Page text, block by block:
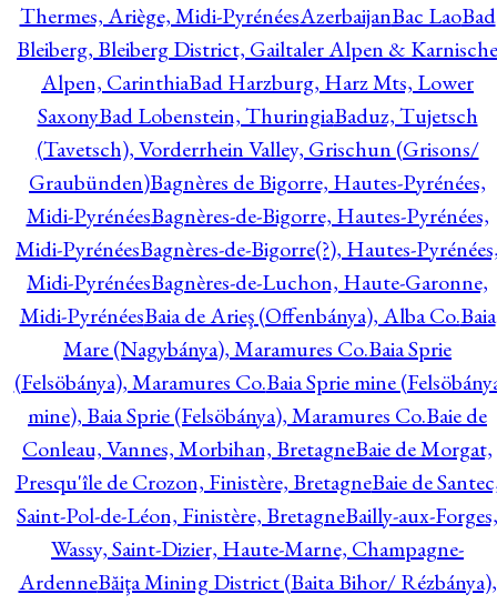
Thermes, Ariège, Midi-PyrénéesAzerbaijanBac LaoBad
Bleiberg, Bleiberg District, Gailtaler Alpen & Karnische
Alpen, CarinthiaBad Harzburg, Harz Mts, Lower
SaxonyBad Lobenstein, ThuringiaBaduz, Tujetsch
(Tavetsch), Vorderrhein Valley, Grischun (Grisons/
Graubünden)Bagnères de Bigorre, Hautes-Pyrénées,
Midi-PyrénéesBagnères-de-Bigorre, Hautes-Pyrénées,
Midi-PyrénéesBagnères-de-Bigorre(?), Hautes-
Midi-PyrénéesBagnères-de-Luchon, Haute-Garonne,
Midi-PyrénéesBaia de Arieş (Offenbánya), Alba Co.Baia
Mare (Nagybánya), Maramures Co.Baia Sprie
(Felsöbánya), Maramures Co.Baia Sprie mine
mine), Baia Sprie (Felsöbánya), Maramures Co.Baie de
Conleau, Vannes, Morbihan, BretagneBaie de Morgat,
Presqu'île de Crozon, Finistère, BretagneBaie de
Saint-Pol-de-Léon, Finistère, BretagneBailly-aux-Forges,
Wassy, Saint-Dizier, Haute-Marne, Champagne-
ArdenneBăiţa Mining District (Baita Bihor/ Rézbánya),